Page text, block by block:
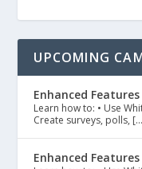
UPCOMING
Enhanced
Learn how to: • Use
Create surveys, polls,
Enhanced